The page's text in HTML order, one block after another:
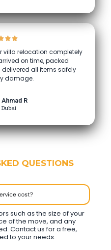
villa relocation completely
on time, packed
all items safely
damage.
Ahmad R
Dubai
QUESTIONS
cost?
such as the size of your
of the move, and any
Contact us for a free,
to your needs.